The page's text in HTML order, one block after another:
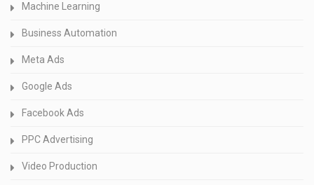
Machine Learning
Business Automation
Meta Ads
Google Ads
Facebook Ads
PPC Advertising
Video Production